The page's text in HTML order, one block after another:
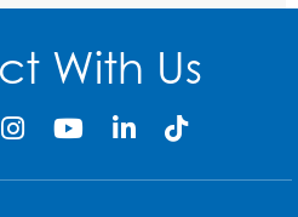
Register
Knitting and
With Us